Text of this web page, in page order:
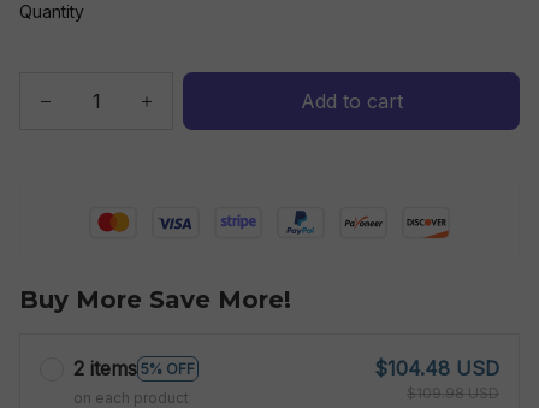
Quantity
Add to cart
Buy More Save More!
2 items 5% OFF
on each product
$104.48 USD
$109.98 USD